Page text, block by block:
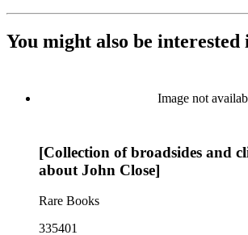
You might also be interested
Image not
[Collection of broadsides and
about John Close]
Rare Books
335401